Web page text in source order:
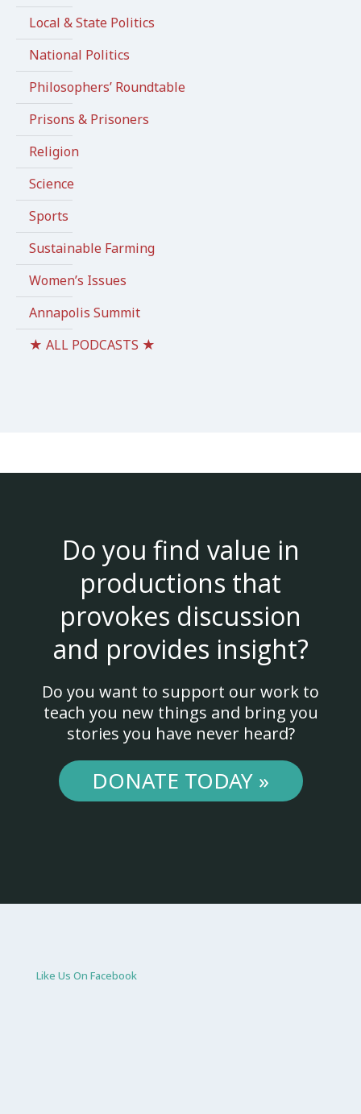
Local & State Politics
National Politics
Philosophers’ Roundtable
Prisons & Prisoners
Religion
Science
Sports
Sustainable Farming
Women’s Issues
Annapolis Summit
★ ALL PODCASTS ★
Do you find value in
productions that
provokes discussion
and provides insight?
Do you want to support our work to
teach you new things and bring you
stories you have never heard?
DONATE TODAY »
Like Us On Facebook